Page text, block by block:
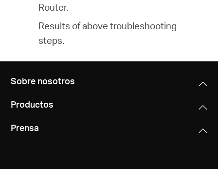
Router.
Results of above troubleshooting
steps.
Sobre nosotros
Productos
Prensa